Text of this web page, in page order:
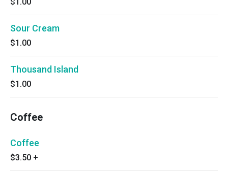
Sour Cream
$1.00
Thousand Island
$1.00
Coffee
Coffee
$3.50 +